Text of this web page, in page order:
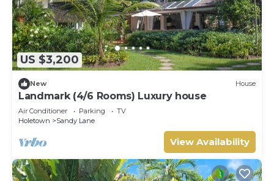
US $3,200
New House
Landmark (4/6 Rooms) Luxury house
Air Conditioner Parking
TV
Holetown
Sandy Lane
View Availability